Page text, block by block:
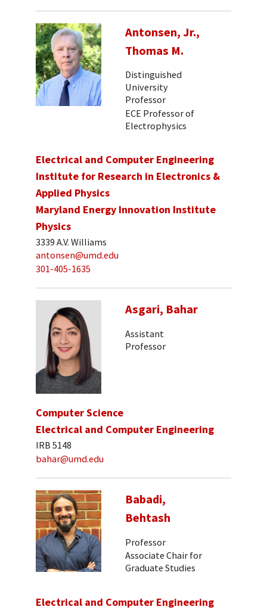
Antonsen, Jr.,
Thomas M.
Distinguished
University
Professor
ECE Professor of
Electrophysics
Electrical and Computer Engineering
Institute for Research in Electronics &
Applied Physics
Maryland Energy Innovation Institute
Physics
3339 A.V. Williams
antonsen@umd.edu
301-405-1635
Asgari, Bahar
Assistant
Professor
Computer Science
Electrical and Computer Engineering
IRB 5148
bahar@umd.edu
Babadi,
Behtash
Professor
Associate Chair for
Graduate Studies
Electrical and Computer Engineering